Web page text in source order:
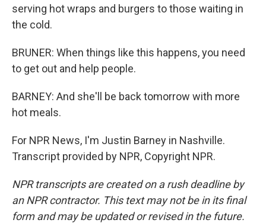
serving hot wraps and burgers to those waiting in
the cold.
BRUNER: When things like this happens, you need
to get out and help people.
BARNEY: And she'll be back tomorrow with more
hot meals.
For NPR News, I'm Justin Barney in Nashville.
Transcript provided by NPR, Copyright NPR.
NPR transcripts are created on a rush deadline by
an NPR contractor. This text may not be in its final
form and may be updated or revised in the future.